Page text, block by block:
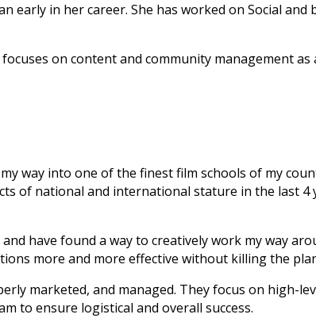
early in her career. She has worked on Social
on content and community management as
way into one of the finest film schools of my
of national and international stature in the last
have found a way to creatively work my way
more and more effective without killing the
marketed, and managed. They focus on high-
to ensure logistical and overall success.